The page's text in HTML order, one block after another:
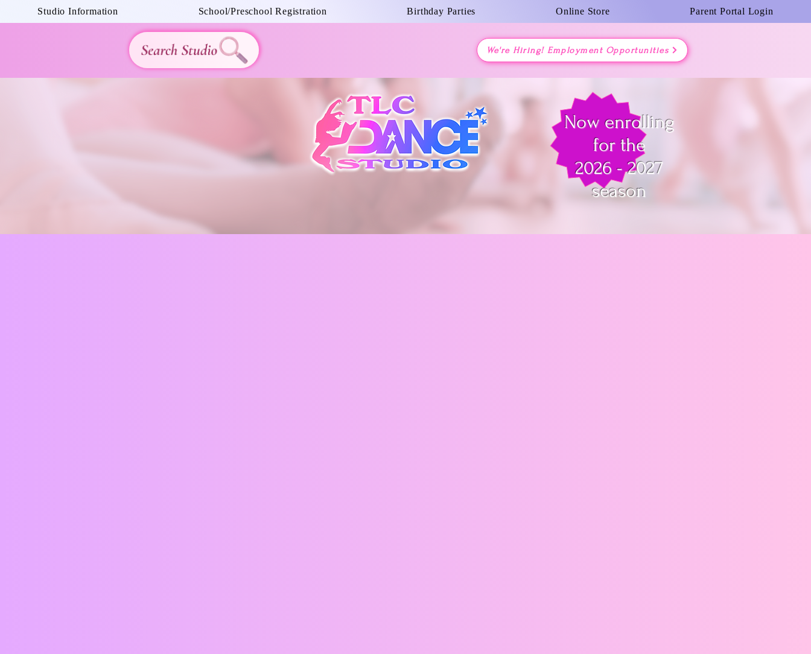
Studio Information School/Preschool Registration Birthday Parties Online Store Parent Portal Login
We're Hiring! Employment Opportunities
Now enrolling
for the
2026 - 2027
season